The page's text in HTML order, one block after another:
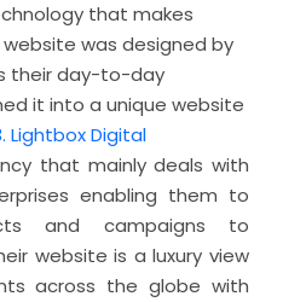
that makes
was designed by
their day-to-day
it into a unique website
Lightbox Digital
that mainly deals with
enabling them to
and campaigns to
website is a luxury view
across the globe with